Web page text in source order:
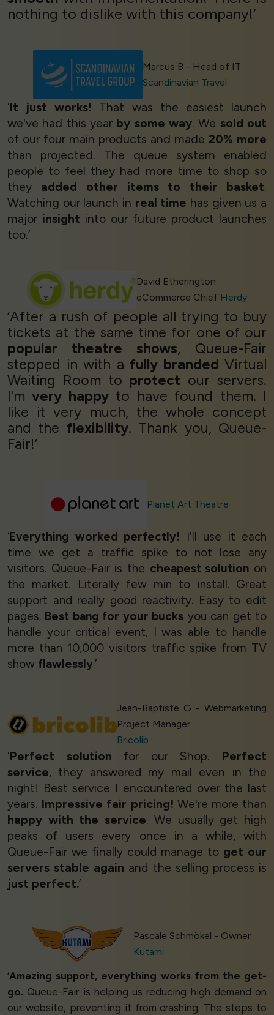
nothing to dislike with this company!’
Marcus B - Head of IT
Scandinavian Travel
‘It just works! That was the easiest launch
we've had this year by some way. We sold out
of our four main products and made 20% more
than projected. The queue system enabled
people to feel they had more time to shop so
they added other items to their basket.
Watching our launch in real time has given us a
major insight into our future product launches
too.’
David Etherington
eCommerce Chief Herdy
‘After a rush of people all trying to buy
tickets at the same time for one of our
popular theatre shows, Queue-Fair
stepped in with a fully branded Virtual
Waiting Room to protect our servers.
I'mvery happyto have found them. I
like it very much, the whole concept
and the flexibility. Thank you, Queue-
Fair!’
Planet Art Theatre
‘Everything worked perfectly! I'll use it each
time we get a traffic spike to not lose any
visitors. Queue-Fair is the cheapest solution on
the market. Literally few min to install. Great
support and really good reactivity. Easy to edit
pages. Best bang for your bucks you can get to
handle your critical event, I was able to handle
more than 10,000 visitors traffic spike from TV
show flawlessly.’
Jean-Baptiste G - Webmarketing
Project Manager
Bricolib
‘Perfect solution for our Shop. Perfect
service, they answered my mail even in the
night! Best service I encountered over the last
years. Impressive fair pricing! We're more than
happy with the service. We usually get high
peaks of users every once in a while, with
Queue-Fair we finally could manage to get our
servers stable again and the selling process is
just perfect.’
Pascale Schmökel - Owner
Kutami
‘Amazing support, everything works from the get-
go. Queue-Fair is helping us reducing high demand on
our website, preventing it from crashing. The steps to